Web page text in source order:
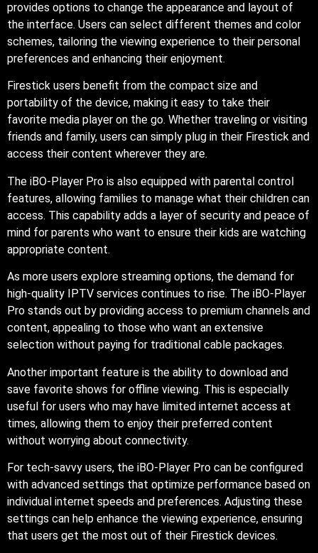
provides options to change the appearance and layout of
the interface. Users can select different themes and color
schemes, tailoring the viewing experience to their personal
preferences and enhancing their enjoyment.
Firestick users benefit from the compact size and
portability of the device, making it easy to take their
favorite media player on the go. Whether traveling or visiting
friends and family, users can simply plug in their Firestick and
access their content wherever they are.
The iBO-Player Pro is also equipped with parental control
features, allowing families to manage what their children can
access. This capability adds a layer of security and peace of
mind for parents who want to ensure their kids are watching
appropriate content.
As more users explore streaming options, the demand for
high-quality IPTV services continues to rise. The iBO-Player
Pro stands out by providing access to premium channels and
content, appealing to those who want an extensive
selection without paying for traditional cable packages.
Another important feature is the ability to download and
save favorite shows for offline viewing. This is especially
useful for users who may have limited internet access at
times, allowing them to enjoy their preferred content
without worrying about connectivity.
For tech-savvy users, the iBO-Player Pro can be configured
with advanced settings that optimize performance based on
individual internet speeds and preferences. Adjusting these
settings can help enhance the viewing experience, ensuring
that users get the most out of their Firestick devices.